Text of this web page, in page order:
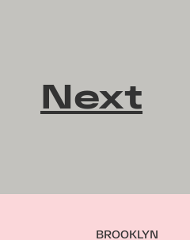
Next
BROOKLYN